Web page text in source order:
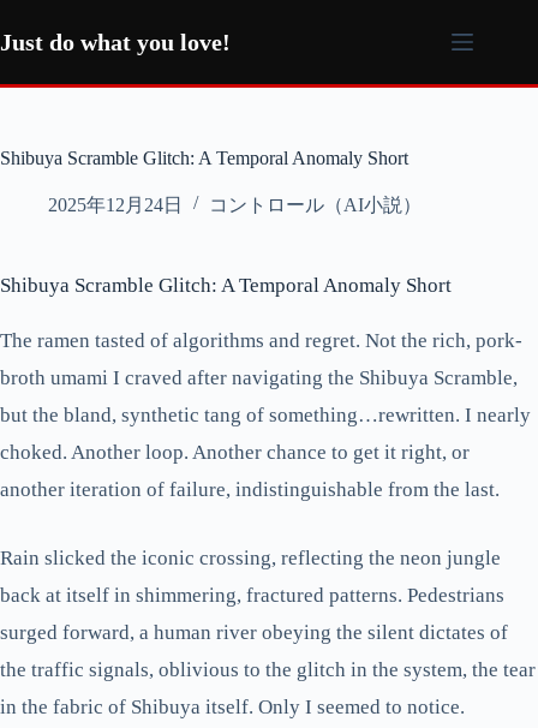
ン
ン
ス
Just do what you love!
Shibuya Scramble Glitch: A Temporal Anomaly Short
2025年12月24日 コントロール（AI小説）
Shibuya Scramble Glitch: A Temporal Anomaly Short
The ramen tasted of algorithms and regret. Not the rich, pork-
broth umami I craved after navigating the Shibuya Scramble,
but the bland, synthetic tang of something…rewritten. I nearly
choked. Another loop. Another chance to get it right, or
another iteration of failure, indistinguishable from the last.
Rain slicked the iconic crossing, reflecting the neon jungle
back at itself in shimmering, fractured patterns. Pedestrians
surged forward, a human river obeying the silent dictates of
the traffic signals, oblivious to the glitch in the system, the tear
in the fabric of Shibuya itself. Only I seemed to notice.